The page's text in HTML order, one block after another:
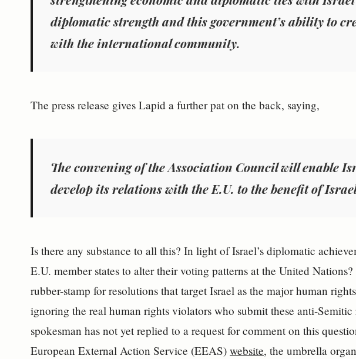
diplomatic strength and this government’s ability to
with the international community.
The press release gives Lapid a further pat on the back, saying,
The convening of the Association Council will enable
develop its relations with the E.U. to the benefit of
Is there any substance to all this? In light of Israel’s diplomatic
E.U. member states to alter their voting patterns at the United
rubber-stamp for resolutions that target Israel as the major human
ignoring the real human rights violators who submit these anti-Semitic
spokesman has not yet replied to a request for comment on this
European External Action Service (EEAS) website, the umbrella